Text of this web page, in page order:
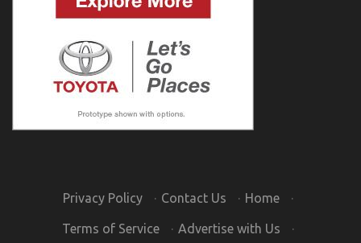
Privacy Policy · Contact Us · Home ·
Terms of Service · Advertise with Us ·